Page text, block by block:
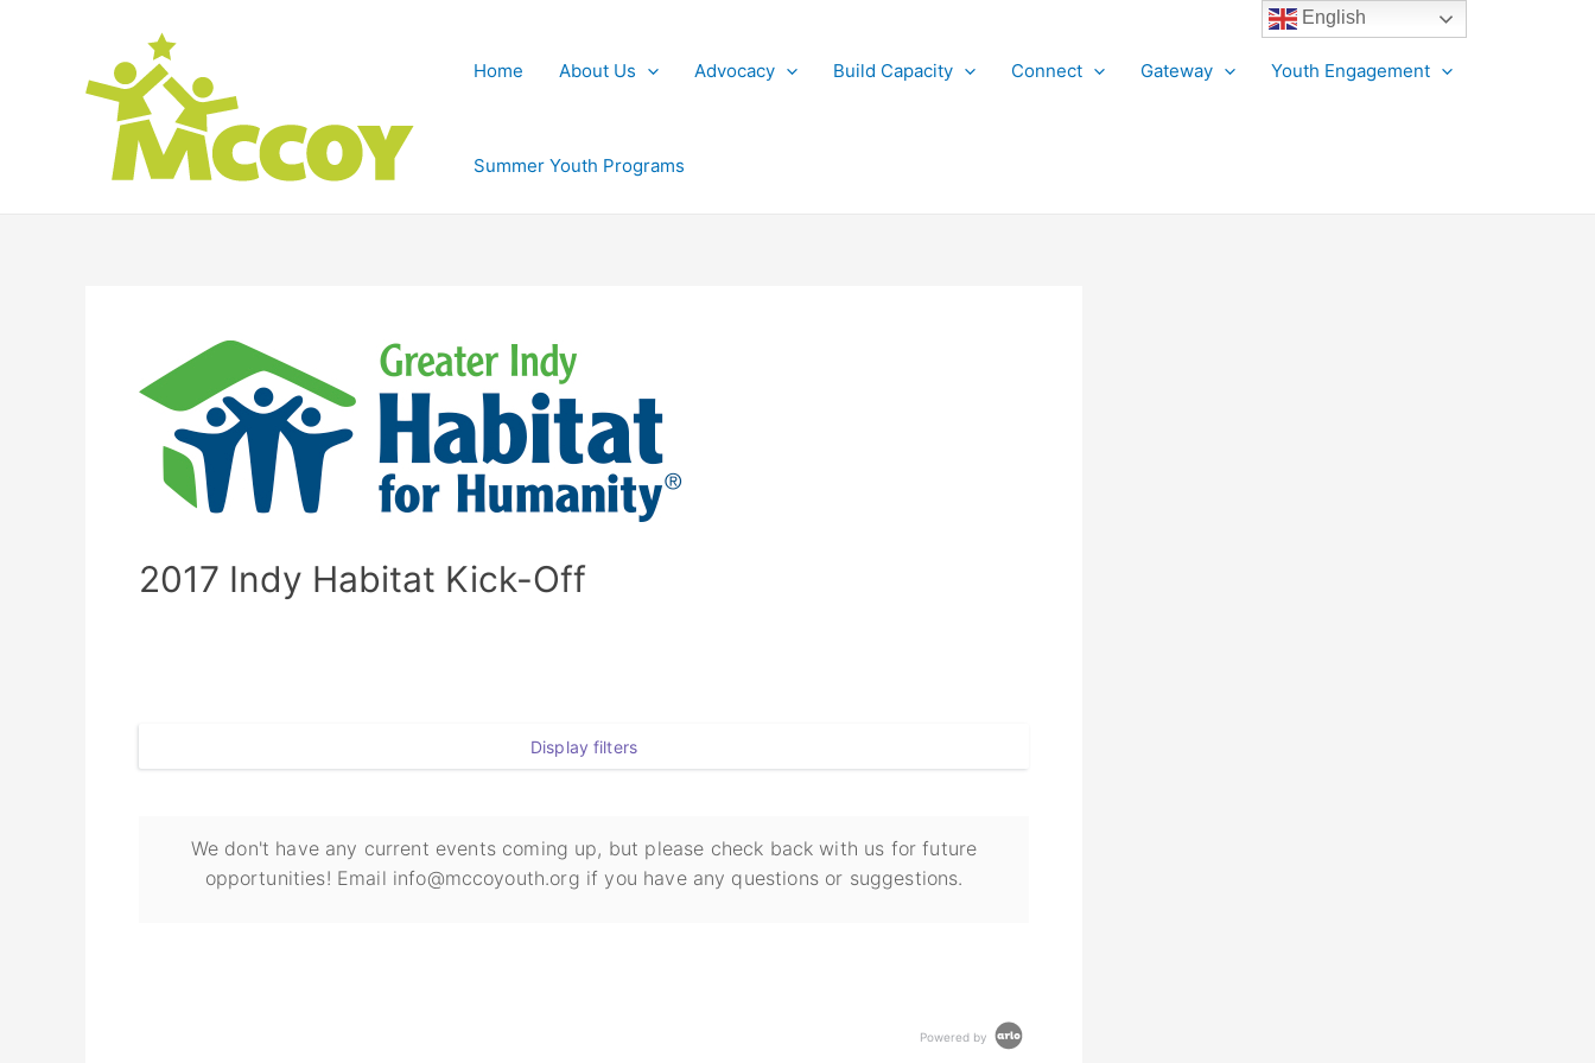
Home About Us Advocacy Build Capacity Connect Gateway Youth Engagement
Summer Youth Programs
2017 Indy Habitat Kick-Off
Display filters
We don't have any current events coming up, but please check back with us for future
opportunities! Email info@mccoyouth.org if you have any questions or suggestions.
Powered by
English